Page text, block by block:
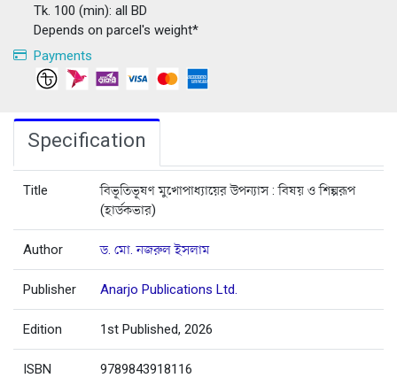
Tk. 100 (min): all BD
Depends on parcel's weight*
Payments
Specification
Title
বিভূতিভূষণ মুখোপাধ্যায়ের উপন্যাস : বিষয় ও শিল্পরূপ
(হার্ডকভার)
Author ড. মো. নজরুল ইসলাম
Publisher Anarjo Publications Ltd.
Edition 1st Published, 2026
ISBN 9789843918116